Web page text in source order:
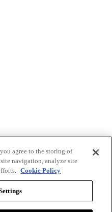
agree to the storing of
navigation, analyze site
Cookie Policy